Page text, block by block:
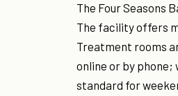
The Four Seasons
The facility offers
Treatment rooms
online or by phone;
standard for